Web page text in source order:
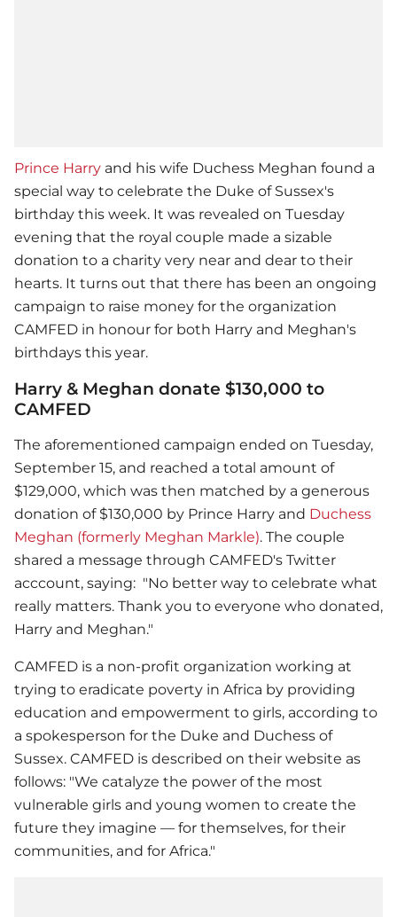
Prince Harry and his wife Duchess Meghan found a
special way to celebrate the Duke of Sussex's
birthday this week. It was revealed on Tuesday
evening that the royal couple made a sizable
donation to a charity very near and dear to their
hearts. It turns out that there has been an ongoing
campaign to raise money for the organization
CAMFED in honour for both Harry and Meghan's
birthdays this year.
Harry & Meghan donate $130,000 to
CAMFED
The aforementioned campaign ended on Tuesday,
September 15, and reached a total amount of
$129,000, which was then matched by a generous
donation of $130,000 by Prince Harry and Duchess
Meghan (formerly Meghan Markle). The couple
shared a message through CAMFED's Twitter
acccount, saying: "No better way to celebrate what
really matters. Thank you to everyone who donated,
Harry and Meghan."
CAMFED is a non-profit organization working at
trying to eradicate poverty in Africa by providing
education and empowerment to girls, according to
a spokesperson for the Duke and Duchess of
Sussex. CAMFED is described on their website as
follows: "We catalyze the power of the most
vulnerable girls and young women to create the
future they imagine — for themselves, for their
communities, and for Africa."